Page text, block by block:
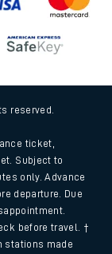
reserved.
ticket,
Subject to
only. Advance
departure. Due
before travel. †
stations made